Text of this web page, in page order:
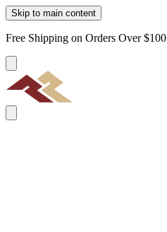
Skip to main content
Free Shipping on Orders Over $100